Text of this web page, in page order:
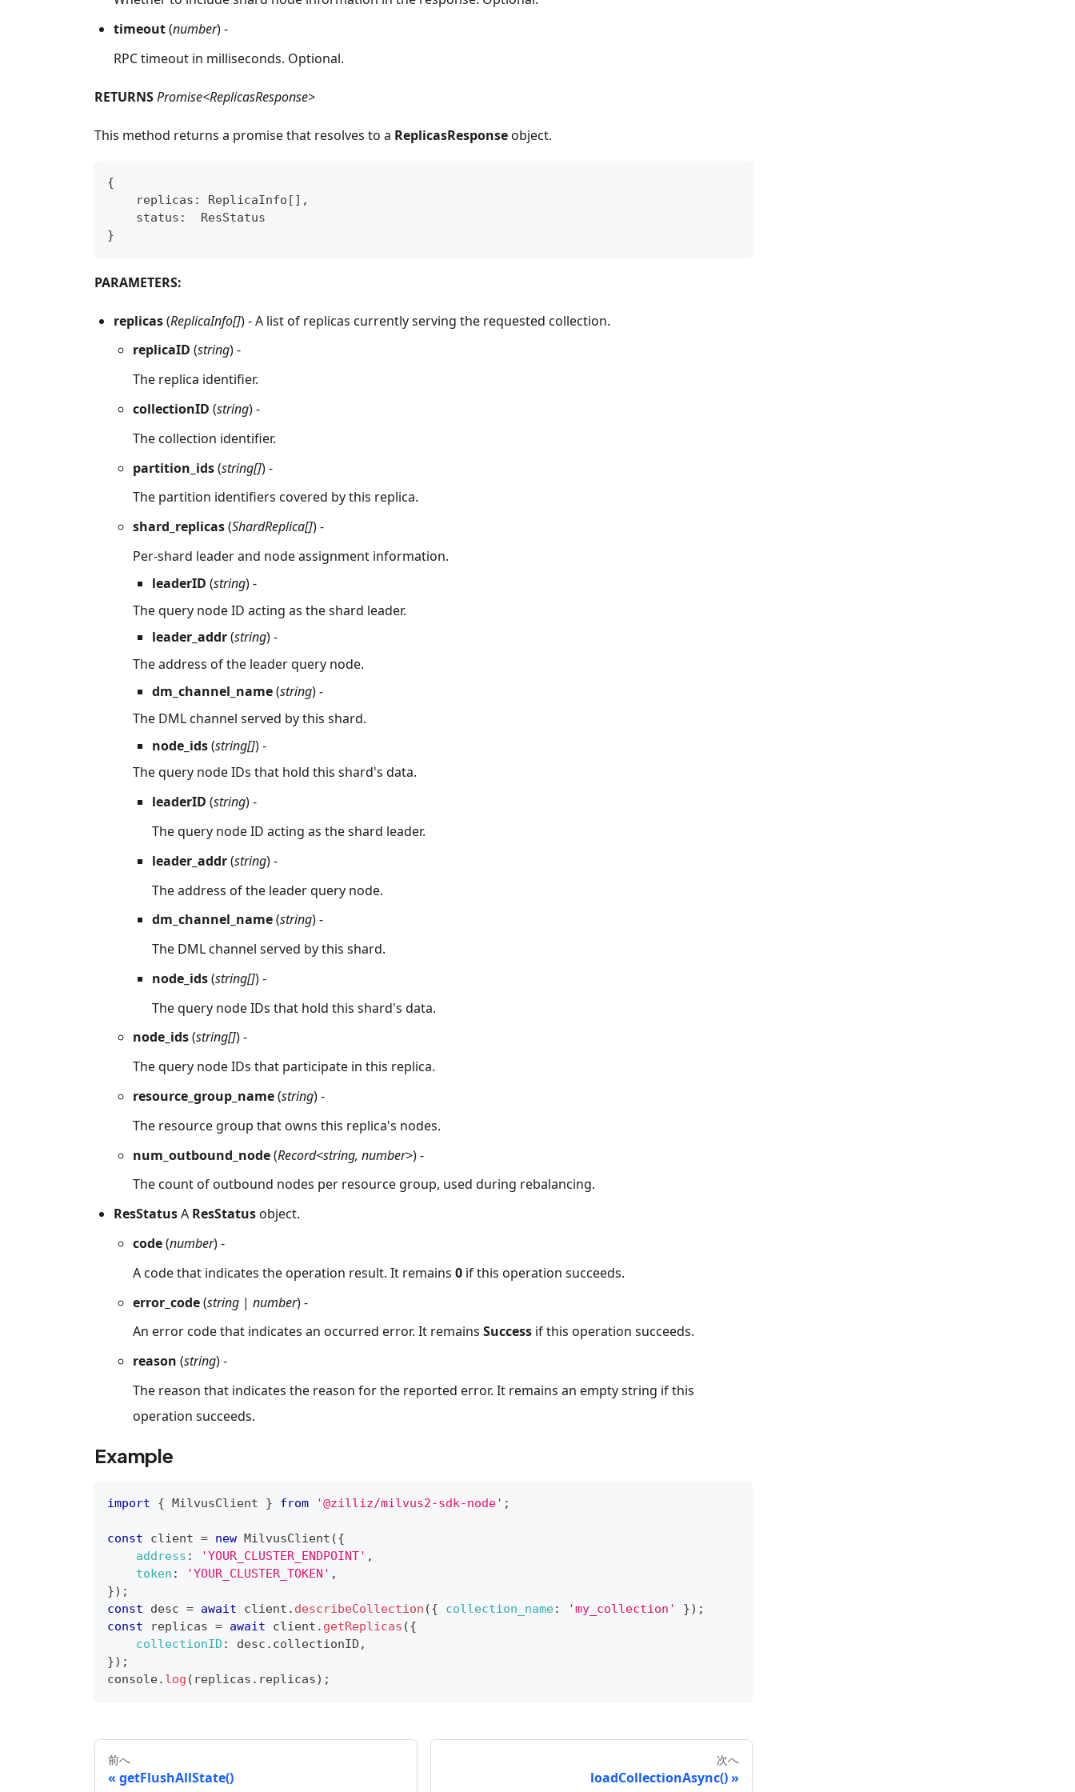
timeout(number) -
RPC timeout in milliseconds. Optional.
RETURNSPromise<ReplicasResponse>
This method returns a promise that resolves to a ReplicasResponseobject.
{
    replicas
: ReplicaInfo [ ] ,
    status
:
  ResStatus
}
PARAMETERS:
replicas(ReplicaInfo[]) - A list of replicas currently serving the requested collection.
replicaID (string) -
The replica identifier.
collectionID (string) -
The collection identifier.
partition_ids(string[]) -
The partition identifiers covered by this replica.
shard_replicas(ShardReplica[]) -
Per-shard leader and node assignment information.
leaderID (string) -
The query node ID acting as the shard leader.
leader_addr(string) -
The address of the leader query node.
dm_channel_name(string) -
The DML channel served by this shard.
node_ids(string[]) -
The query node IDs that hold this shard's data.
leaderID (string) -
The query node ID acting as the shard leader.
leader_addr(string) -
The address of the leader query node.
dm_channel_name(string) -
The DML channel served by this shard.
node_ids(string[]) -
The query node IDs that hold this shard's data.
node_ids(string[]) -
The query node IDs that participate in this replica.
resource_group_name(string) -
The resource group that owns this replica's nodes.
num_outbound_node(Record<string, number>) -
The count of outbound nodes per resource group, used during rebalancing.
ResStatusA ResStatusobject.
code(number) -
A code that indicates the operation result. It remains 0 if this operation succeeds.
error_code(string | number) -
An error code that indicates an occurred error. It remains Success if this operation succeeds.
reason (string) -
The reason that indicates the reason for the reported error. It remains an empty string if this
operation succeeds.
Example
import { MilvusClient } from '@zilliz/milvus2-sdk-node' ;
const client = new MilvusClient ({
address : 'YOUR_CLUSTER_ENDPOINT' ,
token : 'YOUR_CLUSTER_TOKEN' ,
}) ;
const desc = await client . describeCollection ({ collection_name: 'my_collection' }) ;
const replicas = await client . getReplicas ({
collectionID : desc . collectionID ,
}) ;
console. log ( replicas . replicas) ;
前へ
getFlushAllState()
次へ
loadCollectionAsync()